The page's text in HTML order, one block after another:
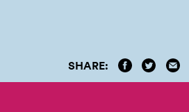
SHARE: